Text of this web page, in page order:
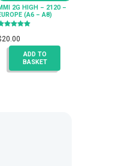
2G HIGH – 2120 –
(A6 – A8)
of 5
20.00
ADD TO
BASKET